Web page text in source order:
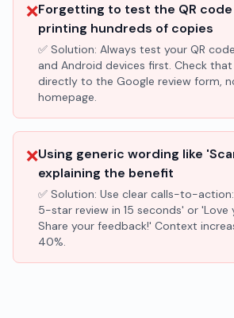
❌Forgetting to test the QR
printing hundreds of copies
✅ Solution: Always test your QR
and Android devices first. Check
directly to the Google review form,
homepage.
❌Using generic wording like
explaining the benefit
✅ Solution: Use clear calls-to-
5-star review in 15 seconds' or 'Love
Share your feedback!' Context
40%.